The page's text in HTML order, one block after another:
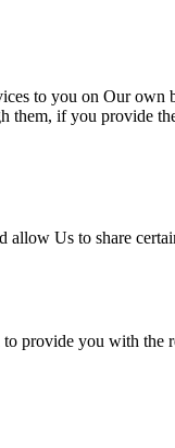
to you on Our own
them, if you provide
Us to share
to provide you with the